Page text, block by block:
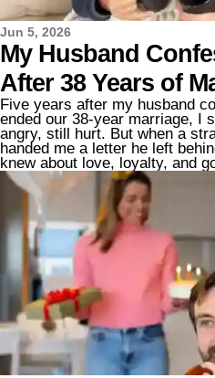
Jun 5, 2026
My Husband
After 38 Years of
Years Later, at His
Stranger Said,
What Your
Five years after my husband
ended our 38-year marriage, I
angry, still hurt. But when a
handed me a letter he left
knew about love, loyalty, and